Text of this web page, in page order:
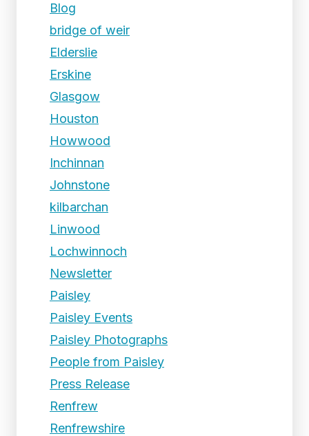
Blog
bridge of weir
Elderslie
Erskine
Glasgow
Houston
Howwood
Inchinnan
Johnstone
kilbarchan
Linwood
Lochwinnoch
Newsletter
Paisley
Paisley Events
Paisley Photographs
People from Paisley
Press Release
Renfrew
Renfrewshire